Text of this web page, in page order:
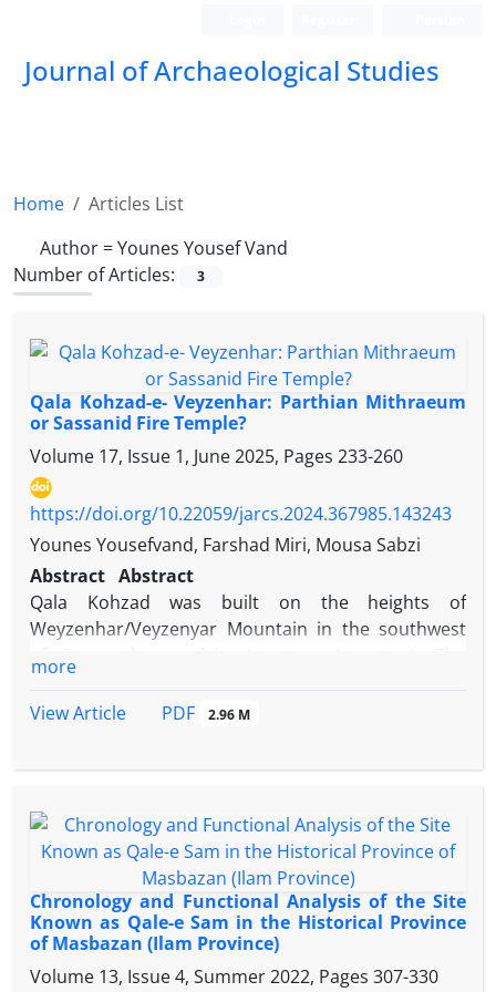
Journal of Archaeological Studies
Home
Articles List
Author =Younes Yousef Vand
Number of Articles:
3
Qala Kohzad-e- Veyzenhar: Parthian Mithraeum
or Sassanid Fire Temple?
Volume 17, Issue 1, June 2025, Pages 233-260
https://doi.org/10.22059/jarcs.2024.367985.143243
Younes Yousefvand, Farshad Miri, Mousa Sabzi
Abstract Abstract
Qala Kohzad was built on the heights of
Weyzenhar/Veyzenyar Mountain in the southwest
revealed a series of architectural units made of
quadrangular hall with corridors on its northern
and southern sides, and some other facilities. The
use of features such as decorative columns,
plasterwork with a rose pattern, some interventions
in architectural elements and bronze sculptures of
unknown origin, led the explorer of the area to
believe that the building of the Qala-Kohzad could
more
View Article
PDF 2.96 M
Chronology and Functional Analysis of the Site
Known as Qale-e Sam in the Historical Province
of Masbazan (Ilam Province)
Volume 13, Issue 4, Summer 2022, Pages 307-330